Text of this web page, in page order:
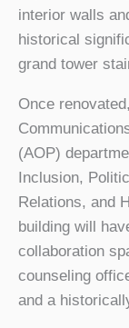
interior walls
historical
grand tower
Once
(AOP)
Inclusion,
Relations, and
building will
collaboration
counseling
and a